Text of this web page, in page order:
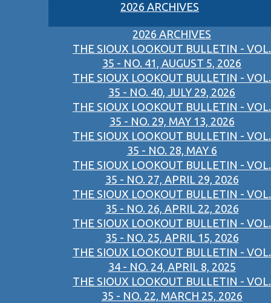
2026 ARCHIVES
2026 ARCHIVES
THE SIOUX LOOKOUT BULLETIN - VOL.
35 - NO. 41, AUGUST 5, 2026
THE SIOUX LOOKOUT BULLETIN - VOL.
35 - NO. 40, JULY 29, 2026
THE SIOUX LOOKOUT BULLETIN - VOL.
35 - NO. 29, MAY 13, 2026
THE SIOUX LOOKOUT BULLETIN - VOL.
35 - NO. 28, MAY 6
THE SIOUX LOOKOUT BULLETIN - VOL.
35 - NO. 27, APRIL 29, 2026
THE SIOUX LOOKOUT BULLETIN - VOL.
35 - NO. 26, APRIL 22, 2026
THE SIOUX LOOKOUT BULLETIN - VOL.
35 - NO. 25, APRIL 15, 2026
THE SIOUX LOOKOUT BULLETIN - VOL.
34 - NO. 24, APRIL 8, 2025
THE SIOUX LOOKOUT BULLETIN - VOL.
35 - NO. 22, MARCH 25, 2026